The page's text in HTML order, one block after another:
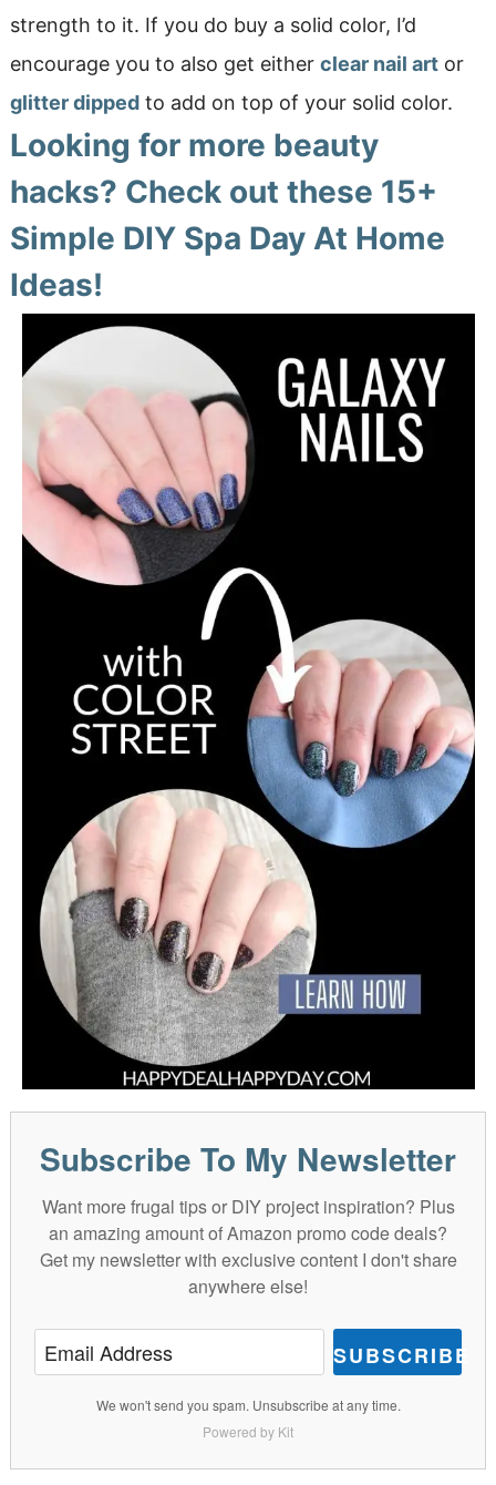
strength to it. If you do buy a solid color, I’d
encourage you to also get either clear nail artor
glitter dippedto add on top of your solid color.
Looking for more beauty
hacks? Check out these 15+
Simple DIY Spa Day At Home
Ideas!
Subscribe To My Newsletter
Want more frugal tips or DIY project inspiration? Plus
an amazing amount of Amazon promo code deals?
Get my newsletter with exclusive content I don't share
anywhere else!
SUBSCRIBE
We won't send you spam. Unsubscribe at any time.
Powered by Kit